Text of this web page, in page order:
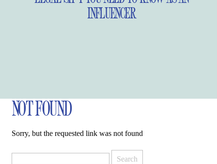
INFLUENCER
NOT FOUND
Sorry, but the requested link was not found
for: